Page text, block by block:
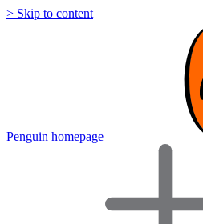
> Skip to content
Penguin homepage